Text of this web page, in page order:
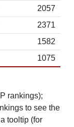
2057
2371
1582
1075
rankings);
to see the
tooltip (for